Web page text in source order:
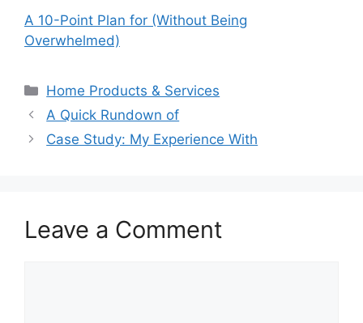
A 10-Point Plan for (Without Being
Overwhelmed)
Categories
Home Products & Services
A Quick Rundown of
Case Study: My Experience With
Leave a Comment